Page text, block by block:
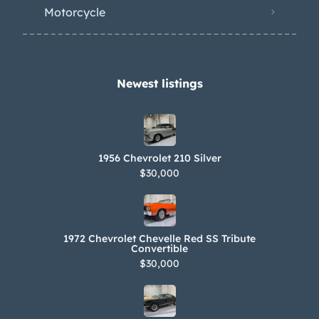
have been previously overhauled.
parts, service records, and a service
Motorcycle
Newest listings​
1956 Chevrolet 210 Silver
$30,000
1972 Chevrolet Chevelle Red SS Tribute
Convertible
$30,000